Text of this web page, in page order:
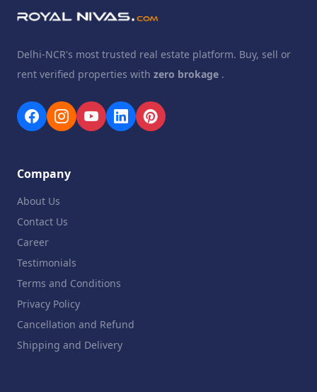
Delhi-NCR's most trusted real estate platform. Buy, sell or
rent verified properties with zero brokage .
Company
About Us
Contact Us
Career
Testimonials
Terms and Conditions
Privacy Policy
Cancellation and Refund
Shipping and Delivery